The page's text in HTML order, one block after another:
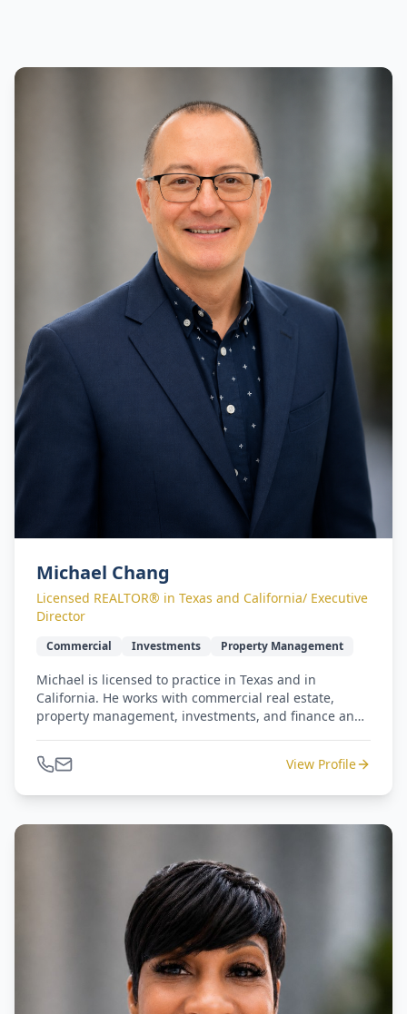
Michael Chang
Licensed REALTOR® in Texas and California/ Executive
Director
Commercial Investments Property Management
Michael is licensed to practice in Texas and in
California. He works with commercial real estate,
property management, investments, and finance and
repeat clients for commercial and residential
transactions. Michael and Jennifer lead our West
View Profile